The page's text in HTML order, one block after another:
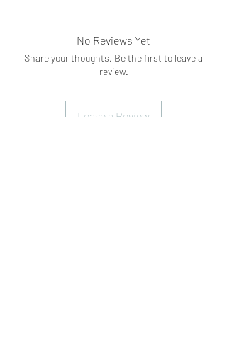
No Reviews Yet
Share your thoughts. Be the first to leave a
review.
Leave a Review